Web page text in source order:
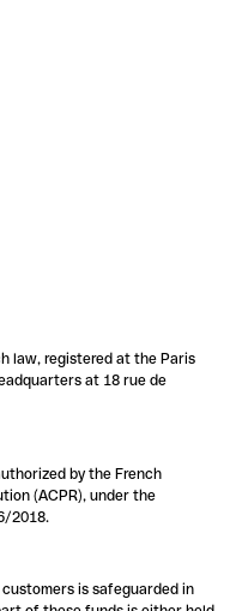
law, registered at the Paris
at 18 rue de
by the French
(ACPR), under the
2018.
is safeguarded in